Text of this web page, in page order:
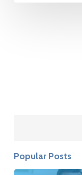
Popular Posts